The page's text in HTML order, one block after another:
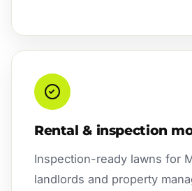
Rental & inspection
Inspection-ready lawns for
landlords and property